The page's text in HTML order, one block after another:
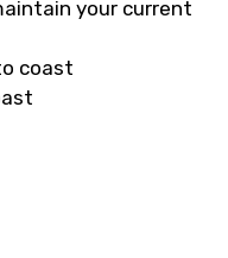
your current
coast